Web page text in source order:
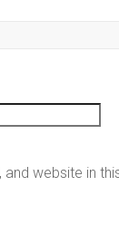
and website in